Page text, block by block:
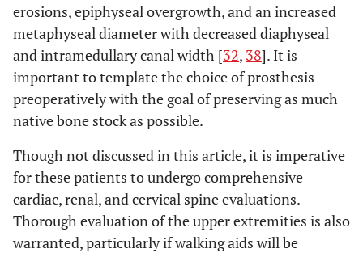
erosions, epiphyseal overgrowth, and an increased
metaphyseal diameter with decreased diaphyseal
and intramedullary canal width [32, 38]. It is
important to template the choice of prosthesis
preoperatively with the goal of preserving as much
native bone stock as possible.
Though not discussed in this article, it is imperative
for these patients to undergo comprehensive
cardiac, renal, and cervical spine evaluations.
Thorough evaluation of the upper extremities is also
warranted, particularly if walking aids will be